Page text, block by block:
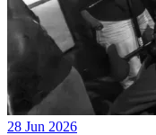
28 Jun 2026